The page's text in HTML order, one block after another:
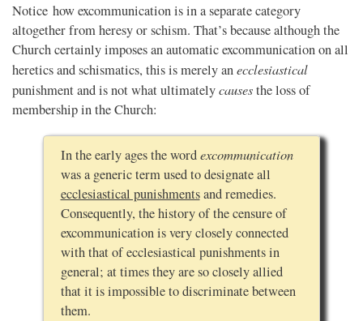
Notice how excommunication is in a separate category
altogether from heresy or schism. That’s because although the
Church certainly imposes an automatic excommunication on all
heretics and schismatics, this is merely anecclesiastical
punishment and is not what ultimatelycausesthe loss of
membership in the Church:
In the early ages the wordexcommunication
was a generic term used to designate all
ecclesiastical punishmentsand remedies.
Consequently, the history of the censure of
excommunication is very closely connected
with that of ecclesiastical punishments in
general; at times they are so closely allied
that it is impossible to discriminate between
them.